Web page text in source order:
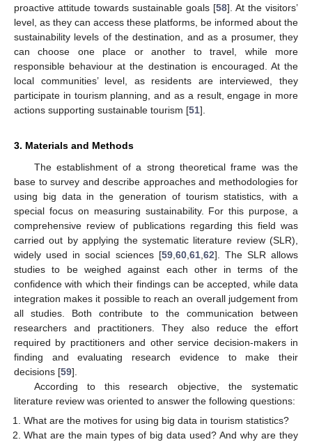
proactive attitude towards sustainable goals [58]. At the visitors’
level, as they can access these platforms, be informed about the
sustainability levels of the destination, and as a prosumer, they
can choose one place or another to travel, while more
responsible behaviour at the destination is encouraged. At the
local communities’ level, as residents are interviewed, they
participate in tourism planning, and as a result, engage in more
actions supporting sustainable tourism [51].
3. Materials and Methods
The establishment of a strong theoretical frame was the
base to survey and describe approaches and methodologies for
using big data in the generation of tourism statistics, with a
special focus on measuring sustainability. For this purpose, a
comprehensive review of publications regarding this field was
carried out by applying the systematic literature review (SLR),
widely used in social sciences [59, 60, 61, 62]. The SLR allows
studies to be weighed against each other in terms of the
confidence with which their findings can be accepted, while data
integration makes it possible to reach an overall judgement from
all studies. Both contribute to the communication between
researchers and practitioners. They also reduce the effort
required by practitioners and other service decision-makers in
finding and evaluating research evidence to make their
decisions [59].
According to this research objective, the systematic
literature review was oriented to answer the following questions:
What are the motives for using big data in tourism statistics?
What are the main types of big data used? And why are they